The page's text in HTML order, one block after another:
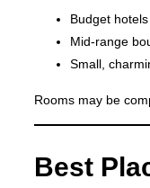
Budget hotels
Mid-range
Small,
Rooms may be
Best